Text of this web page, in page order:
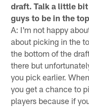
draft. Talk a little
guys to be in the
A: I'm not happy
about picking in the
the bottom of the
there but
you pick earlier.
you get a chance to
players because if